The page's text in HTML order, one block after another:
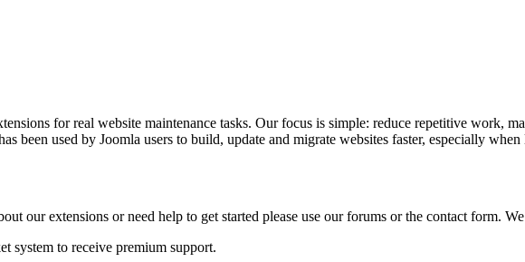
for real website maintenance tasks. Our focus is simple: reduce repetitive work,
been used by Joomla users to build, update and migrate websites faster, especially
our extensions or need help to get started please use our forums or the contact form.
system to receive premium support.